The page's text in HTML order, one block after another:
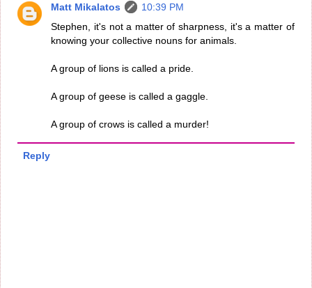
Matt Mikalatos
10:39 PM
Stephen, it's not a matter of sharpness, it's a matter of
knowing your collective nouns for animals.
A group of lions is called a pride.
A group of geese is called a gaggle.
A group of crows is called a murder!
Reply